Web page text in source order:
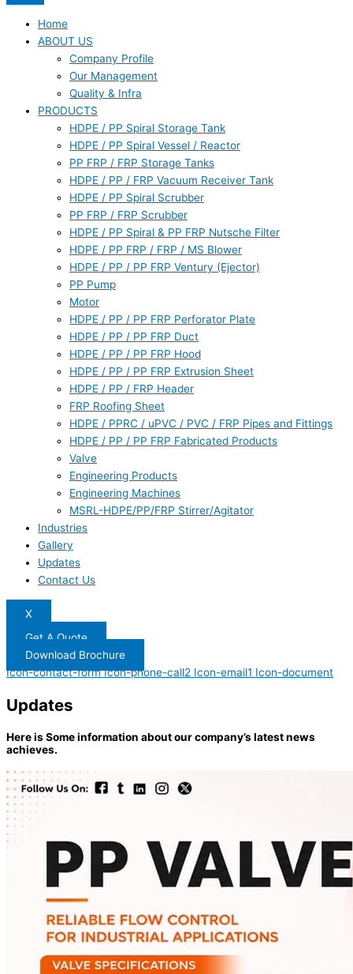
Home
ABOUT US
Company Profile
Our Management
Quality & Infra
PRODUCTS
HDPE / PP Spiral Storage Tank
HDPE / PP Spiral Vessel / Reactor
PP FRP / FRP Storage Tanks
HDPE / PP / FRP Vacuum Receiver Tank
HDPE / PP Spiral Scrubber
PP FRP / FRP Scrubber
HDPE / PP Spiral & PP FRP Nutsche Filter
HDPE / PP FRP / FRP / MS Blower
HDPE / PP / PP FRP Ventury (Ejector)
PP Pump
Motor
HDPE / PP / PP FRP Perforator Plate
HDPE / PP / PP FRP Duct
HDPE / PP / PP FRP Hood
HDPE / PP / PP FRP Extrusion Sheet
HDPE / PP / FRP Header
FRP Roofing Sheet
HDPE / PPRC / uPVC / PVC / FRP Pipes and Fittings
HDPE / PP / PP FRP Fabricated Products
Valve
Engineering Products
Engineering Machines
MSRL-HDPE/PP/FRP Stirrer/Agitator
Industries
Gallery
Updates
Contact Us
X
Get A Quote
Download Brochure
Icon-contact-form Icon-phone-call2 Icon-email1 Icon-document
Updates
Here is Some information about our company’s latest news
achieves.